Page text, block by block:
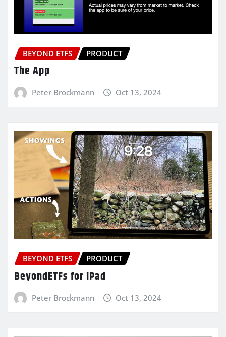
BEYOND ETFS PRODUCT
The App
Peter Brockmann Oct 13, 2024
BEYOND ETFS PRODUCT
BeyondETFs for iPad
Peter Brockmann Oct 13, 2024